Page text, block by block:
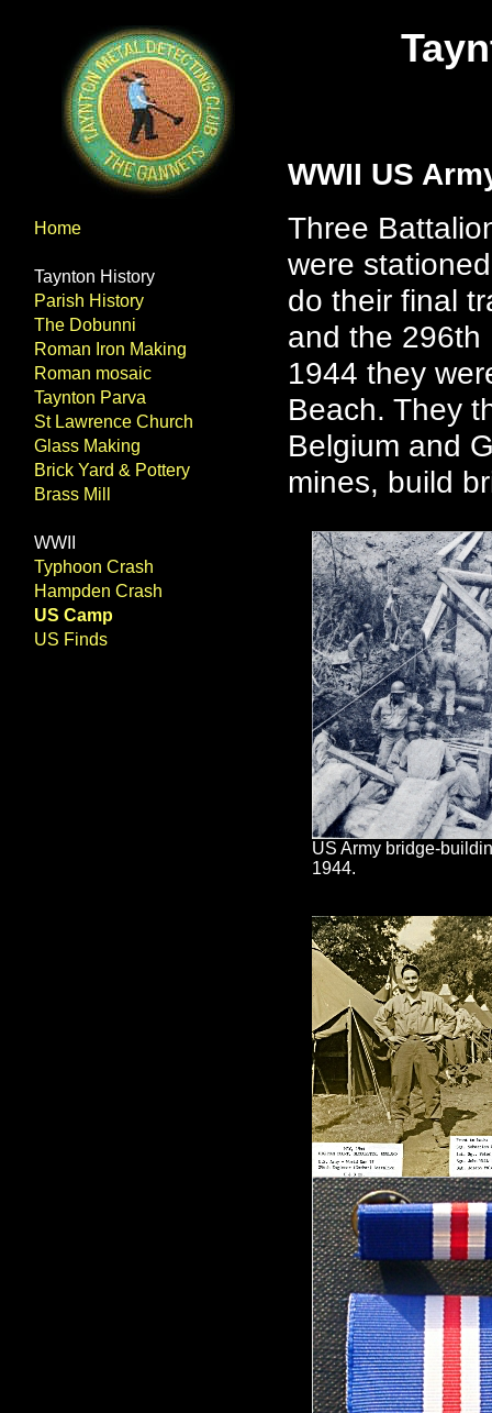
Home
Taynton History
Parish History
The Dobunni
Roman Iron Making
Roman mosaic
Taynton Parva
St Lawrence Church
Glass Making
Brick Yard & Pottery
Brass Mill
WWII
Typhoon Crash
Hampden Crash
US Camp
US Finds
WWII US
Three
were
do their final
and the 296th
1944 they
Beach. They
Belgium and
mines, build
US Army bridge-
1944.